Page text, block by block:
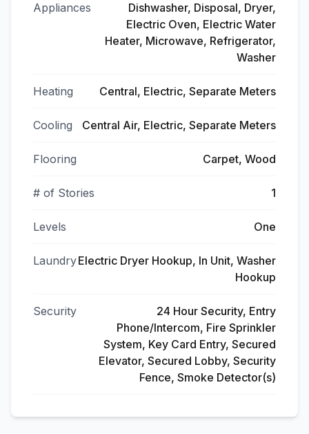
Appliances
Dishwasher, Disposal, Dryer,
Electric Oven, Electric Water
Heater, Microwave, Refrigerator,
Washer
Heating Central, Electric, Separate Meters
Cooling Central Air, Electric, Separate Meters
Flooring Carpet, Wood
# of Stories 1
Levels One
LaundryElectric Dryer Hookup, In Unit, Washer
Hookup
Security
24 Hour Security, Entry
Phone/Intercom, Fire Sprinkler
System, Key Card Entry, Secured
Elevator, Secured Lobby, Security
Fence, Smoke Detector(s)